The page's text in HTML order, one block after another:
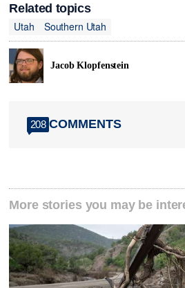
Related topics
Utah
Southern Utah
Jacob Klopfenstein
208 COMMENTS
More stories you may be